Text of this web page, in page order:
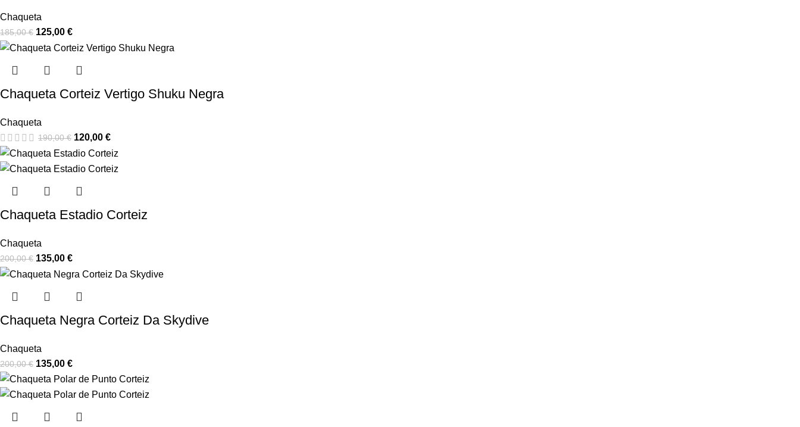
Chaqueta
185,00€ 125,00 €
Chaqueta Corteiz Vertigo Shuku Negra
Chaqueta
190,00€ 120,00 €
Chaqueta Estadio Corteiz
Chaqueta
200,00€ 135,00 €
Chaqueta Negra Corteiz Da Skydive
Chaqueta
200,00€ 135,00 €